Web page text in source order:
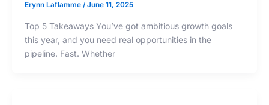
Erynn Laflamme /June 11, 2025
Top 5 Takeaways You’ve got ambitious growth goals
this year, and you need real opportunities in the
pipeline. Fast. Whether